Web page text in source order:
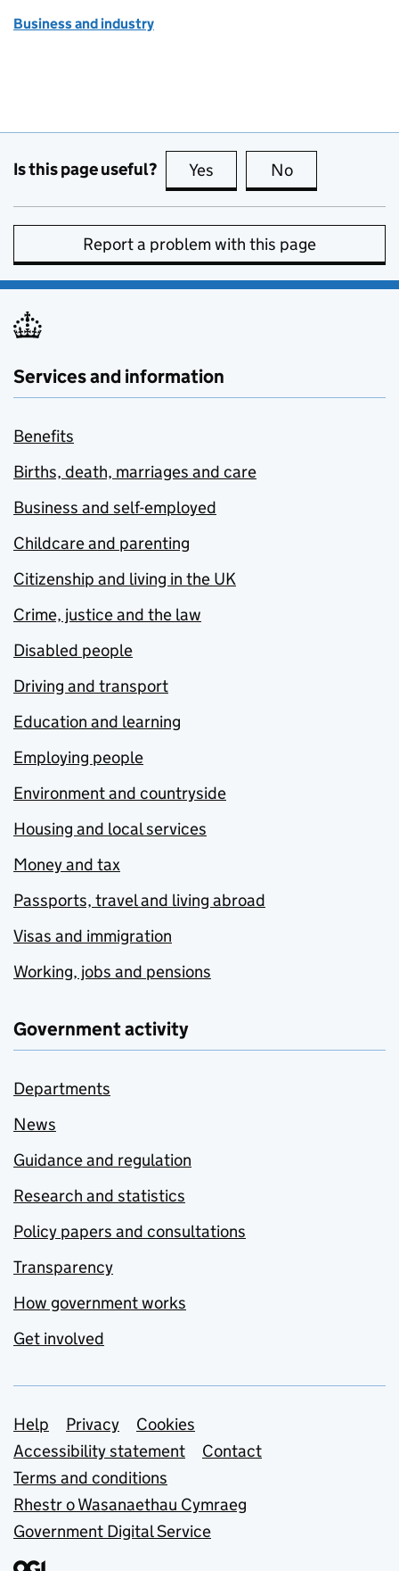
Business and industry
Is this page useful? Yes this page is useful
No
Report a problem with this page
Services and information
Benefits
Births, death, marriages and care
Business and self-employed
Childcare and parenting
Citizenship and living in the UK
Crime, justice and the law
Disabled people
Driving and transport
Education and learning
Employing people
Environment and countryside
Housing and local services
Money and tax
Passports, travel and living abroad
Visas and immigration
Working, jobs and pensions
Government activity
Departments
News
Guidance and regulation
Research and statistics
Policy papers and consultations
Transparency
How government works
Get involved
Support links
Help Privacy
Cookies
Accessibility statement
Contact
Terms and conditions
Rhestr o Wasanaethau Cymraeg
Government Digital Service